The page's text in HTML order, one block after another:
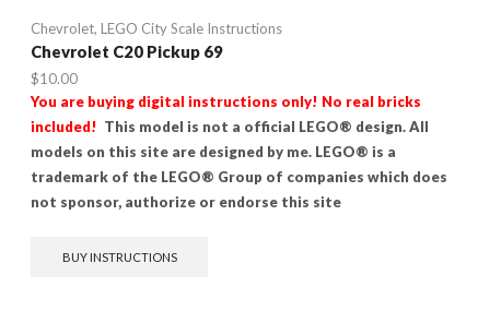
Chevrolet, LEGO City Scale Instructions
Chevrolet C20 Pickup 69
$10.00
You are buying digital instructions only! No real bricks
included! This model is not a official LEGO® design. All
models on this site are designed by me. LEGO® is a
trademark of the LEGO® Group of companies which does
not sponsor, authorize or endorse this site
BUY INSTRUCTIONS